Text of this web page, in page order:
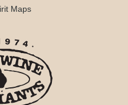
Maps